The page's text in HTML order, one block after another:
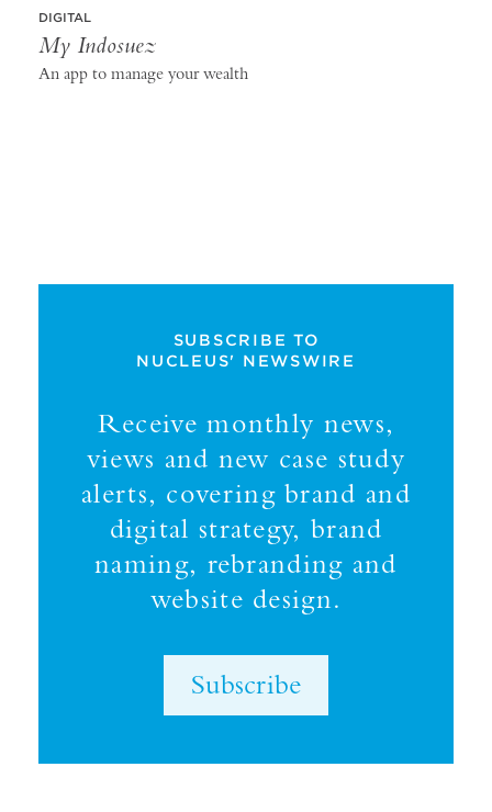
DIGITAL
My Indosuez
An app to manage your wealth
SUBSCRIBE TO
NUCLEUS' NEWSWIRE
Receive monthly news,
views and new case study
alerts, covering brand and
digital strategy, brand
naming, rebranding and
website design.
Subscribe